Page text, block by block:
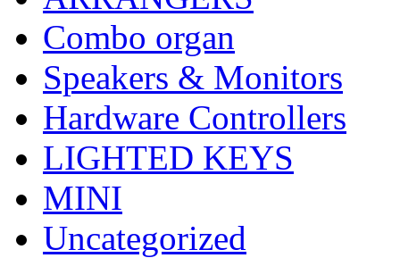
Combo organ
Speakers & Monitors
Hardware Controllers
LIGHTED KEYS
MINI
Uncategorized